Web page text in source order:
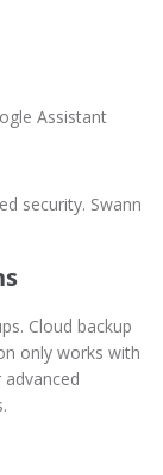
Assistant
security. Swann
Cloud backup
only works with